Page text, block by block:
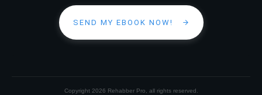
SEND MY EBOOK NOW!
Copyright 2026 Rehabber Pro , all rights reserved.